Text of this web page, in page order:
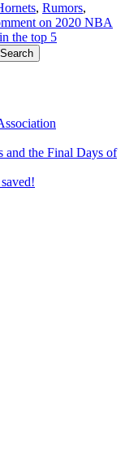
, Rumors,
on 2020 NBA
the top 5
and the Final Days of